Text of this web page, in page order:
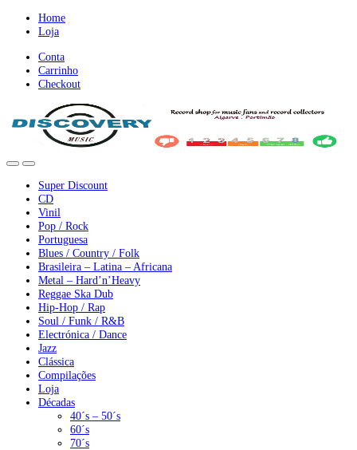
nevegação
conteúdo
Home
Loja
Conta
Carrinho
Checkout
Super Discount
CD
Vinil
Pop / Rock
Portuguesa
Blues / Country / Folk
Brasileira – Latina – Africana
Metal – Hard’n’Heavy
Reggae Ska Dub
Hip-Hop / Rap
Soul / Funk / R&B
Electrónica / Dance
Jazz
Clássica
Compilações
Loja
Décadas
40´s – 50´s
60´s
70´s